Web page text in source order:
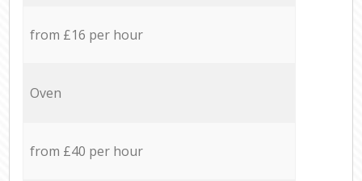
from £16 per hour
Oven
from £40 per hour